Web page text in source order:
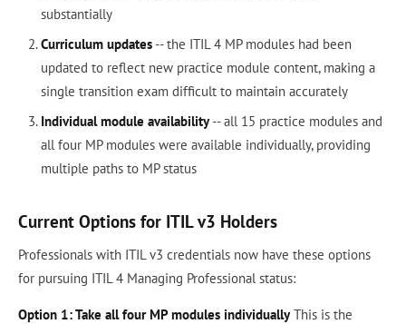
substantially
Curriculum updates-- the ITIL 4 MP modules had been
updated to reflect new practice module content, making a
single transition exam difficult to maintain accurately
Individual module availability-- all 15 practice modules and
all four MP modules were available individually, providing
multiple paths to MP status
Current Options for ITIL v3 Holders
Professionals with ITIL v3 credentials now have these options
for pursuing ITIL 4 Managing Professional status:
Option 1: Take all four MP modules individuallyThis is the